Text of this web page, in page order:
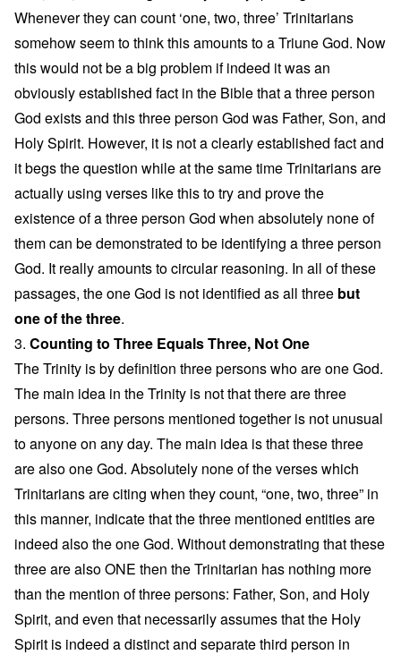
Whenever they can count ‘one, two, three’ Trinitarians
somehow seem to think this amounts to a Triune God. Now
this would not be a big problem if indeed it was an
obviously established fact in the Bible that a three person
God exists and this three person God was Father, Son, and
Holy Spirit. However, it is not a clearly established fact and
it begs the question while at the same time Trinitarians are
actually using verses like this to try and prove the
existence of a three person God when absolutely none of
them can be demonstrated to be identifying a three person
God. It really amounts to circular reasoning. In all of these
passages, the one God is not identified as all three but
one of the three.
3. Counting to Three Equals Three, Not One
The Trinity is by definition three persons who are one God.
The main idea in the Trinity is not that there are three
persons. Three persons mentioned together is not unusual
to anyone on any day. The main idea is that these three
are also one God. Absolutely none of the verses which
Trinitarians are citing when they count, “one, two, three” in
this manner, indicate that the three mentioned entities are
indeed also the one God. Without demonstrating that these
three are also ONE then the Trinitarian has nothing more
than the mention of three persons: Father, Son, and Holy
Spirit, and even that necessarily assumes that the Holy
Spirit is indeed a distinct and separate third person in